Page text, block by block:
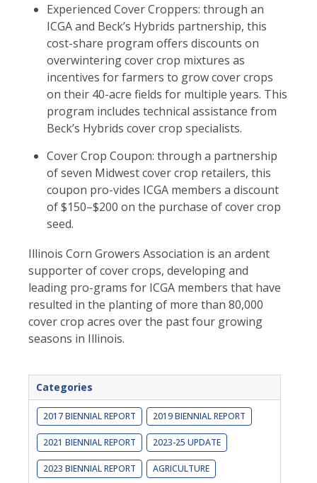
Experienced Cover Croppers: through an
ICGA and Beck’s Hybrids partnership, this
cost-share program offers discounts on
overwintering cover crop mixtures as
incentives for farmers to grow cover crops
on their 40-acre fields for multiple years. This
program includes technical assistance from
Beck’s Hybrids cover crop specialists.
Cover Crop Coupon: through a partnership
of seven Midwest cover crop retailers, this
coupon pro-vides ICGA members a discount
of $150–$200 on the purchase of cover crop
seed.
Illinois Corn Growers Association is an ardent
supporter of cover crops, developing and
leading pro-grams for ICGA members that have
resulted in the planting of more than 80,000
cover crop acres over the past four growing
seasons in Illinois.
Categories
2017 BIENNIAL REPORT 2019 BIENNIAL REPORT
2021 BIENNIAL REPORT 2023-25 UPDATE
2023 BIENNIAL REPORT AGRICULTURE